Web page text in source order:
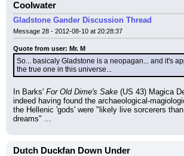
Coolwater
Gladstone Gander Discussion Thread
Message 28 - 2012-08-10 at 20:28:37
Quote from user: Mr. M
So... basicaly Gladstone is a neopagan... and it's
the true one in this universe...
In Barks' For Old Dime's Sake (US 43) Magica
indeed having found the archaeological-
the Hellenic 'gods' were "likely live sorcerers
dreams" ...
Dutch Duckfan Down Under